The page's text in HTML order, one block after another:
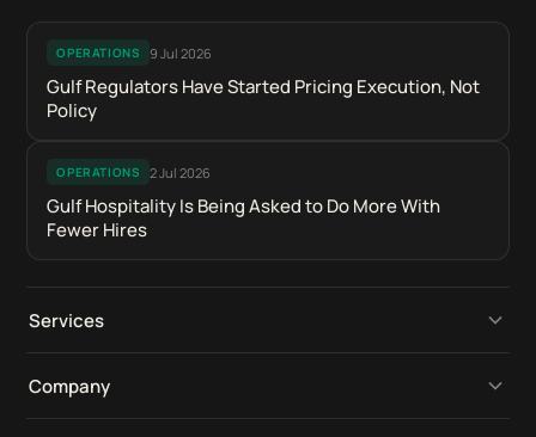
OPERATIONS 9 Jul 2026
Gulf Regulators Have Started Pricing Execution, Not
Policy
OPERATIONS 2 Jul 2026
Gulf Hospitality Is Being Asked to Do More With
Fewer Hires
Services
Operational Platforms
Company